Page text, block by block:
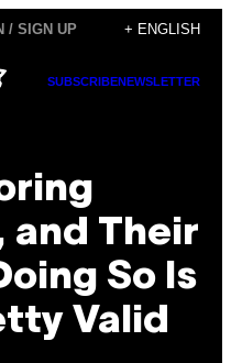
/ SIGN UP + ENGLISH
SUBSCRIBENEWSLETTER
and Their
So Is
Valid